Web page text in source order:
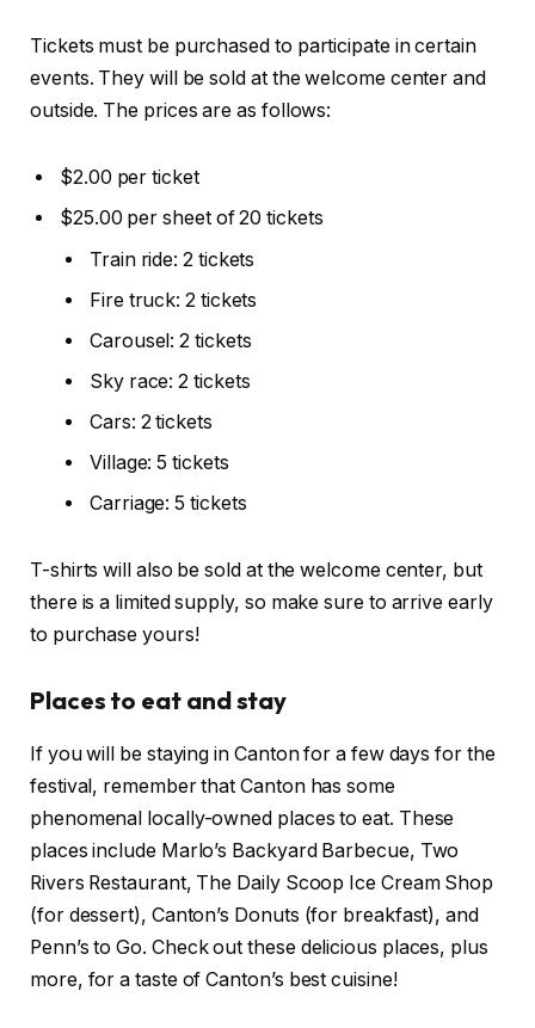
Tickets must be purchased to participate in certain
events. They will be sold at the welcome center and
outside. The prices are as follows:
$2.00 per ticket
$25.00 per sheet of 20 tickets
Train ride: 2 tickets
Fire truck: 2 tickets
Carousel: 2 tickets
Sky race: 2 tickets
Cars: 2 tickets
Village: 5 tickets
Carriage: 5 tickets
T-shirts will also be sold at the welcome center, but
there is a limited supply, so make sure to arrive early
to purchase yours!
Places to eat and stay
If you will be staying in Canton for a few days for the
festival, remember that Canton has some
phenomenal locally-owned places to eat. These
places include Marlo’s Backyard Barbecue, Two
Rivers Restaurant, The Daily Scoop Ice Cream Shop
(for dessert), Canton’s Donuts (for breakfast), and
Penn’s to Go. Check out these delicious places, plus
more, for a taste of Canton’s best cuisine!